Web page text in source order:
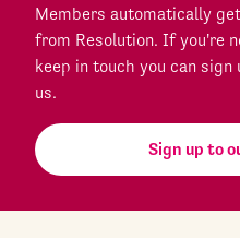
Members automatically
from Resolution. If you're
keep in touch you can
us.
Sign up to